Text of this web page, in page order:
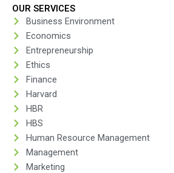
OUR SERVICES
Business Environment
Economics
Entrepreneurship
Ethics
Finance
Harvard
HBR
HBS
Human Resource Management
Management
Marketing